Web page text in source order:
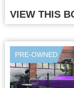
VIEW THIS
PRE-OWNED